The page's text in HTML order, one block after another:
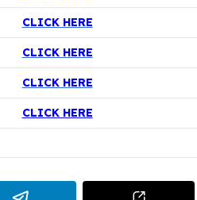
CLICK HERE
CLICK HERE
CLICK HERE
CLICK HERE